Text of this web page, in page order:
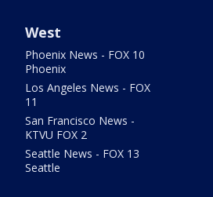
West
Phoenix News - FOX 10
Phoenix
Los Angeles News - FOX
11
San Francisco News -
KTVU FOX 2
Seattle News - FOX 13
Seattle